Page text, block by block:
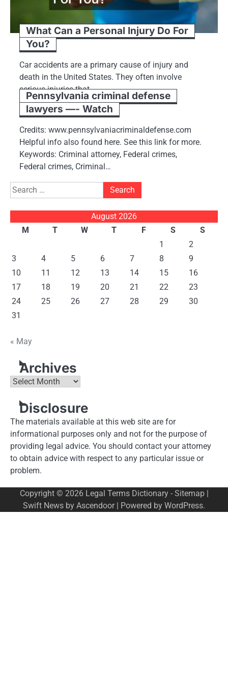
What Can a Personal Injury Do For
You?
Car accidents are a primary cause of injury and
death in the United States. They often involve
serious injuries that…
Pennsylvania criminal defense
lawyers —- Watch
Credits: www.pennsylvaniacriminaldefense.com
Helpful info also found here. See this link for more.
Keywords: Criminal attorney, Federal crimes,
Federal crimes, Criminal…
Search
for:
August 2026
M
T W T F S
S
1
2
3
4 5 6 7 8
9
10
11 12 13 14 15
16
17
18 19 20 21 22
23
24
25 26 27 28 29
30
31
« May
Archives
Archives
Disclosure
The materials available at this web site are for
informational purposes only and not for the purpose of
providing legal advice. You should contact your attorney
to obtain advice with respect to any particular issue or
problem.
Copyright © 2026 Legal Terms Dictionary- Sitemap|
Swift News by Ascendoor| Powered by WordPress.